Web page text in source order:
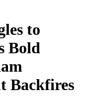
to
Bold
Backfires